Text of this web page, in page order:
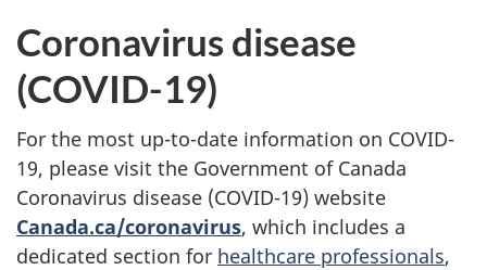
Coronavirus disease
(COVID-19)
For the most up-to-date information on COVID-
19, please visit the Government of Canada
Coronavirus disease (COVID-19) website
Canada.ca/coronavirus, which includes a
dedicated section for healthcare professionals,